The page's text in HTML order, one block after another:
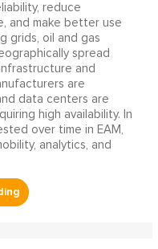
reduce
and make better use
grids, oil and gas
spread
and
are
data centers are
high availability. In
over time in EAM,
analytics, and